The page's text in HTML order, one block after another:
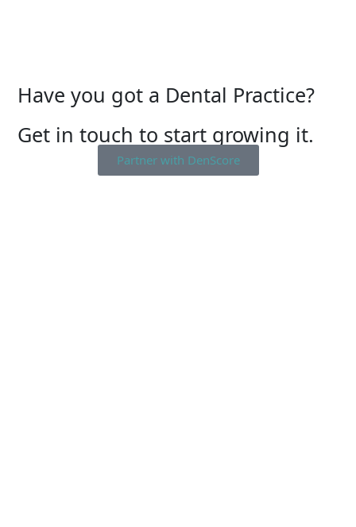
Have you got a Dental Practice?
Get in touch to start growing it.
Partner with DenScore